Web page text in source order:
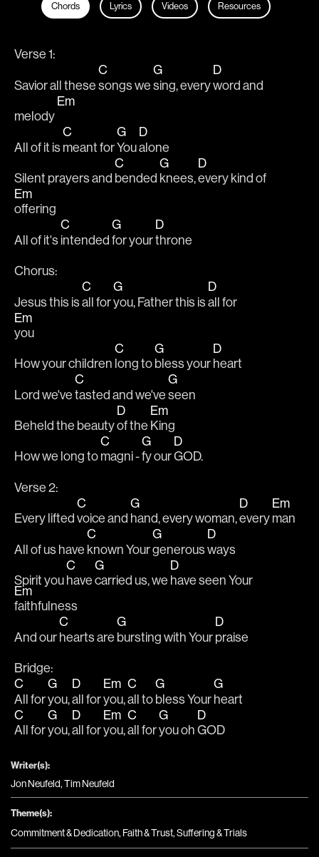
Chords Lyrics Videos Resources
Verse 1:
Savior all these
C
songs we
G
sing, every
D
word and
melody
Em
All of it is
C
meant for
G
You
D
alone
Silent prayers and
C
bended
G
knees,
D
every kind of
Em
offering
All of it's
C
intended
G
for your
D
throne
Chorus:
Jesus this is
C
all for
G
you, Father this is
D
all for
Em
you
How your children
C
long to
G
bless your
D
heart
Lord we've
C
tasted and we've
G
seen
Beheld the beauty
D
of the
Em
King
How we long to
C
magni -
G
fy our
D
GOD.
Verse 2:
Every lifted
C
voice and
G
hand, every woman,
D
every
Em
man
All of us have
C
known Your
G
generous
D
ways
Spirit you
C
have
G
carried us, we
D
have seen Your
Em
faithfulness
And our
C
hearts are
G
bursting with Your
D
praise
Bridge:
C
All for
G
you,
D
all for
Em
you,
C
all to
G
bless Your
G
heart
C
All for
G
you,
D
all for
Em
you,
C
all for
G
you oh
D
GOD
Writer(s):
Jon Neufeld, Tim Neufeld
Theme(s):
Commitment & Dedication, Faith & Trust,Suffering & Trials